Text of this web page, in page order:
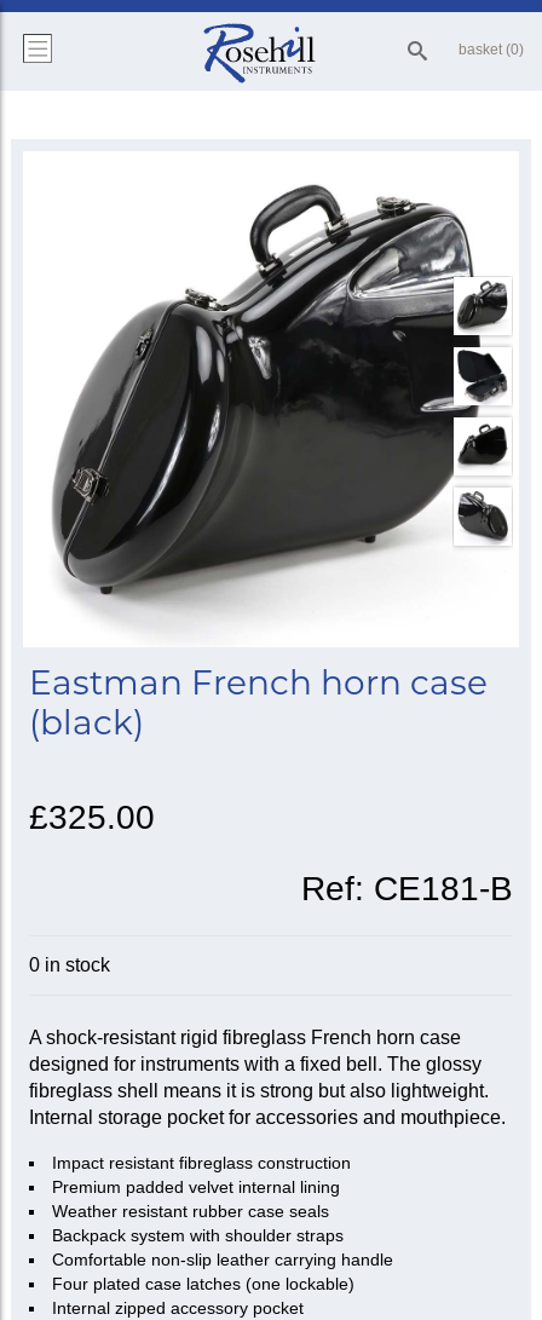
basket (0)
Eastman French horn case
(black)
£325.00
Ref: CE181-B
0 in stock
A shock-resistant rigid fibreglass French horn case
designed for instruments with a fixed bell. The glossy
fibreglass shell means it is strong but also lightweight.
Internal storage pocket for accessories and mouthpiece.
Impact resistant fibreglass construction
Premium padded velvet internal lining
Weather resistant rubber case seals
Backpack system with shoulder straps
Comfortable non-slip leather carrying handle
Four plated case latches (one lockable)
Internal zipped accessory pocket